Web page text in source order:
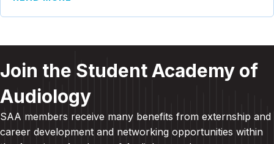
Join the Student Academy of
Audiology
SAA members receive many benefits from externship and
career development and networking opportunities within